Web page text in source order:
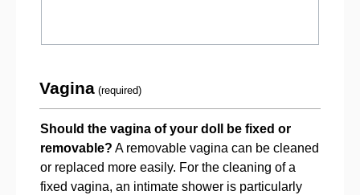
Vagina (required)
Should the vagina of your doll be fixed or
removable? A removable vagina can be cleaned
or replaced more easily. For the cleaning of a
fixed vagina, an intimate shower is particularly